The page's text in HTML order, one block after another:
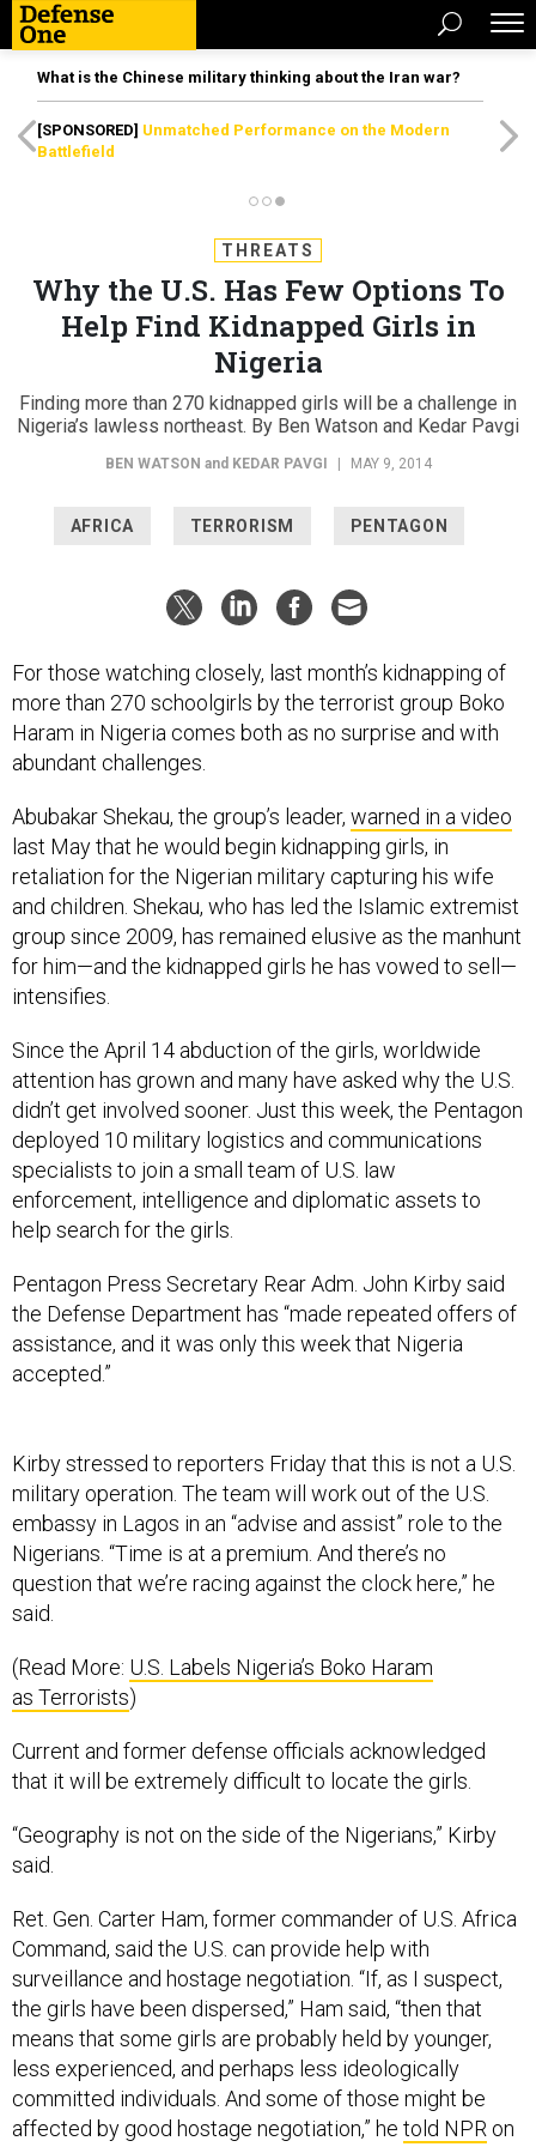
What is the Chinese military thinking about the Iran war?
[SPONSORED] Unmatched Performance on the Modern
Battlefield
THREATS
Why the U.S. Has Few Options To
Help Find Kidnapped Girls in
Nigeria
Finding more than 270 kidnapped girls will be a challenge in
Nigeria’s lawless northeast. By Ben Watson and Kedar Pavgi
BEN WATSON and KEDAR PAVGI MAY 9, 2014
AFRICA TERRORISM PENTAGON
For those watching closely, last month’s kidnapping of
more than 270 schoolgirls by the terrorist group Boko
Haram in Nigeria comes both as no surprise and with
abundant challenges.
Abubakar Shekau, the group’s leader, warned in a video
last May that he would begin kidnapping girls, in
retaliation for the Nigerian military capturing his wife
and children. Shekau, who has led the Islamic extremist
group since 2009, has remained elusive as the manhunt
for him—and the kidnapped girls he has vowed to sell—
intensifies.
Since the April 14 abduction of the girls, worldwide
attention has grown and many have asked why the U.S.
didn’t get involved sooner. Just this week, the Pentagon
deployed 10 military logistics and communications
specialists to join a small team of U.S. law
enforcement, intelligence and diplomatic assets to
help search for the girls.
Pentagon Press Secretary Rear Adm. John Kirby said
the Defense Department has “made repeated offers of
assistance, and it was only this week that Nigeria
accepted.”
Kirby stressed to reporters Friday that this is not a U.S.
military operation. The team will work out of the U.S.
embassy in Lagos in an “advise and assist” role to the
Nigerians. “Time is at a premium. And there’s no
question that we’re racing against the clock here,” he
said.
(Read More: U.S. Labels Nigeria’s Boko Haram
as Terrorists)
Current and former defense officials acknowledged
that it will be extremely difficult to locate the girls.
“Geography is not on the side of the Nigerians,” Kirby
said.
Ret. Gen. Carter Ham, former commander of U.S. Africa
Command, said the U.S. can provide help with
surveillance and hostage negotiation. “If, as I suspect,
the girls have been dispersed,” Ham said, “then that
means that some girls are probably held by younger,
less experienced, and perhaps less ideologically
committed individuals. And some of those might be
affected by good hostage negotiation,” he told NPR on